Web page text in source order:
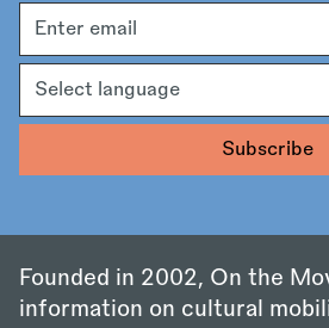
address
Founded in 2002, On the
information on cultural